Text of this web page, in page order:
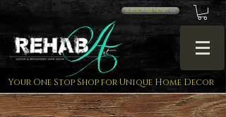
SUBSCRIBE NOW!! <<
Your One Stop Shop for Unique Home Decor